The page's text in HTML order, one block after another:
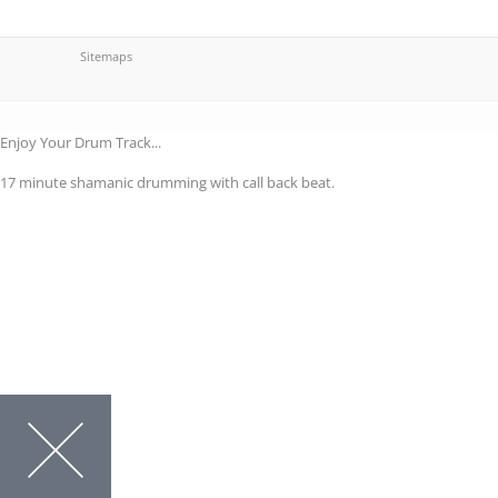
Sitemaps
Enjoy Your Drum Track...
17 minute shamanic drumming with call back beat.